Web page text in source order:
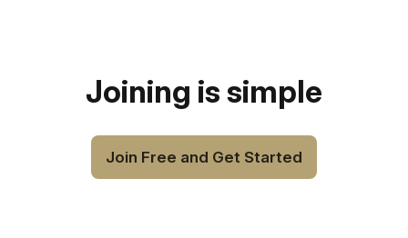
Joining is simple
Join Free and Get Started